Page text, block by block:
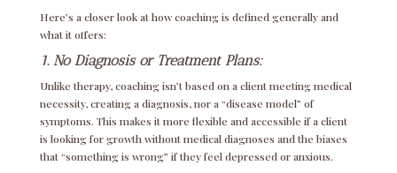
Here’s a closer look at how coaching is defined generally and
what it offers:
1. No Diagnosis or Treatment Plans:
Unlike therapy, coaching isn’t based on a client meeting medical
necessity, creating a diagnosis, nor a “disease model” of
symptoms. This makes it more flexible and accessible if a client
is looking for growth without medical diagnoses and the biases
that “something is wrong” if they feel depressed or anxious.